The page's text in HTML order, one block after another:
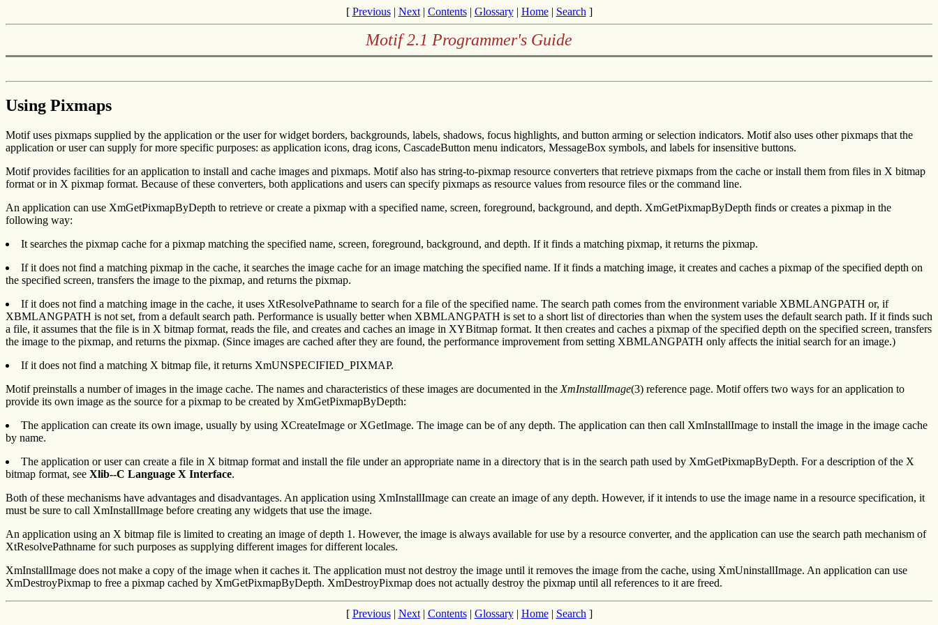
[ Previous| Next| Contents| Glossary| Home| Search ]
Motif 2.1 Programmer's Guide
Using Pixmaps
Motif uses pixmaps supplied by the application or the user for widget borders, backgrounds, labels, shadows, focus highlights, and button arming or selection indicators. Motif also uses other pixmaps that the
application or user can supply for more specific purposes: as application icons, drag icons, CascadeButton menu indicators, MessageBox symbols, and labels for insensitive buttons.
Motif provides facilities for an application to install and cache images and pixmaps. Motif also has string-to-pixmap resource converters that retrieve pixmaps from the cache or install them from files in X bitmap
format or in X pixmap format. Because of these converters, both applications and users can specify pixmaps as resource values from resource files or the command line.
An application can use XmGetPixmapByDepth to retrieve or create a pixmap with a specified name, screen, foreground, background, and depth. XmGetPixmapByDepth finds or creates a pixmap in the
following way:
It searches the pixmap cache for a pixmap matching the specified name, screen, foreground, background, and depth. If it finds a matching pixmap, it returns the pixmap.
If it does not find a matching pixmap in the cache, it searches the image cache for an image matching the specified name. If it finds a matching image, it creates and caches a pixmap of the specified depth on
the specified screen, transfers the image to the pixmap, and returns the pixmap.
If it does not find a matching image in the cache, it uses XtResolvePathname to search for a file of the specified name. The search path comes from the environment variable XBMLANGPATH or, if
XBMLANGPATH is not set, from a default search path. Performance is usually better when XBMLANGPATH is set to a short list of directories than when the system uses the default search path. If it finds such
a file, it assumes that the file is in X bitmap format, reads the file, and creates and caches an image in XYBitmap format. It then creates and caches a pixmap of the specified depth on the specified screen, transfers
the image to the pixmap, and returns the pixmap. (Since images are cached after they are found, the performance improvement from setting XBMLANGPATH only affects the initial search for an image.)
If it does not find a matching X bitmap file, it returns XmUNSPECIFIED_PIXMAP.
Motif preinstalls a number of images in the image cache. The names and characteristics of these images are documented in the XmInstallImage(3) reference page. Motif offers two ways for an application to
provide its own image as the source for a pixmap to be created by XmGetPixmapByDepth:
The application can create its own image, usually by using XCreateImage or XGetImage. The image can be of any depth. The application can then call XmInstallImage to install the image in the image cache
by name.
The application or user can create a file in X bitmap format and install the file under an appropriate name in a directory that is in the search path used by XmGetPixmapByDepth. For a description of the X
bitmap format, see Xlib--C Language X Interface.
Both of these mechanisms have advantages and disadvantages. An application using XmInstallImage can create an image of any depth. However, if it intends to use the image name in a resource specification, it
must be sure to call XmInstallImage before creating any widgets that use the image.
An application using an X bitmap file is limited to creating an image of depth 1. However, the image is always available for use by a resource converter, and the application can use the search path mechanism of
XtResolvePathname for such purposes as supplying different images for different locales.
XmInstallImage does not make a copy of the image when it caches it. The application must not destroy the image until it removes the image from the cache, using XmUninstallImage. An application can use
XmDestroyPixmap to free a pixmap cached by XmGetPixmapByDepth. XmDestroyPixmap does not actually destroy the pixmap until all references to it are freed.
[ Previous| Next| Contents| Glossary| Home| Search ]